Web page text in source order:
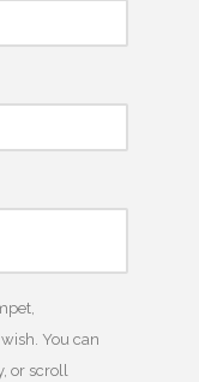
You can
or scroll